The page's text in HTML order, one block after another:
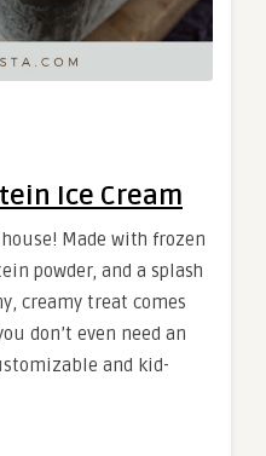
Ice Cream
Made with frozen
powder, and a splash
creamy treat comes
don’t even need an
and kid-